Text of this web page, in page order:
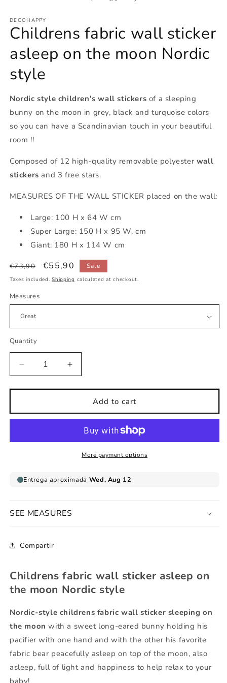
DECOHAPPY
Childrens fabric wall sticker
asleep on the moon Nordic
style
Nordic style children's wall stickers of a sleeping
bunny on the moon in grey, black and turquoise colors
so you can have a Scandinavian touch in your beautiful
room !!
Composed of 12 high-quality removable polyester wall
stickers and 3 free stars.
MEASURES OF THE WALL STICKER placed on the wall:
Large: 100 H x 64 W cm
Super Large: 150 H x 95 W. cm
Giant: 180 H x 114 W cm
Regular
price
€73,90
Sale
price
€55,90 Sale
Taxes included.Shipping calculated at checkout.
Measures
Quantity
Decrease
quantity
for
fabric
wall
asleep
moon
Nordic
Increase
quantity
for
Childrens
fabric
wall
sticker
asleep
moon
Add to cart
More payment options
SEE MEASURES
Compartir
Childrens fabric wall sticker asleep on
the moon Nordic style
Nordic-style childrens fabric wall sticker sleeping on
the moon with a sweet long-eared bunny holding his
pacifier with one hand and with the other his favorite
fabric bear peacefully asleep on top of the moon, also
asleep, full of light and happiness to help relax to your
baby!